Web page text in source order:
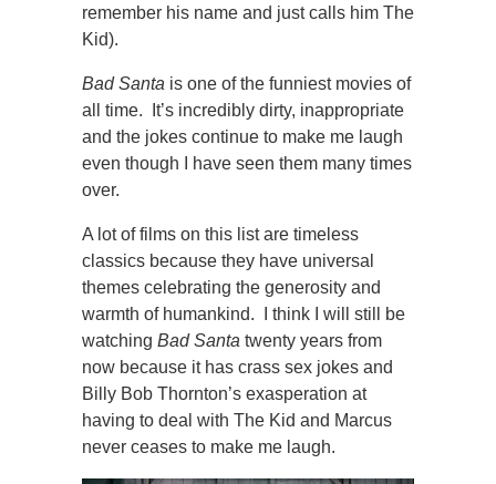
remember his name and just calls him The
Kid).
Bad Santa is one of the funniest movies of
all time. It’s incredibly dirty, inappropriate
and the jokes continue to make me laugh
even though I have seen them many times
over.
A lot of films on this list are timeless
classics because they have universal
themes celebrating the generosity and
warmth of humankind. I think I will still be
watching Bad Santa twenty years from
now because it has crass sex jokes and
Billy Bob Thornton’s exasperation at
having to deal with The Kid and Marcus
never ceases to make me laugh.